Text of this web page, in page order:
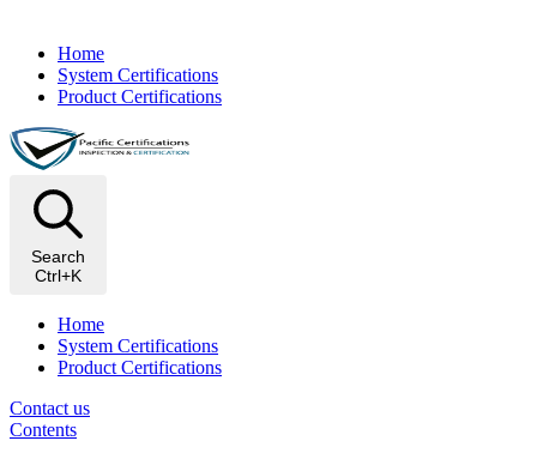
Home
System Certifications
Product Certifications
Search
Ctrl+K
Home
System Certifications
Product Certifications
Contact us
Contents